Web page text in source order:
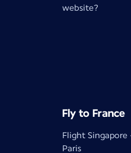
website?
Fly to France
Flight Singapore
Paris